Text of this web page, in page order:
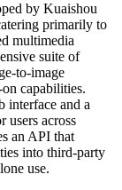
by Kuaishou
primarily to
multimedia
suite of
to-image
capabilities.
interface and a
across
an API that
into third-party
use.